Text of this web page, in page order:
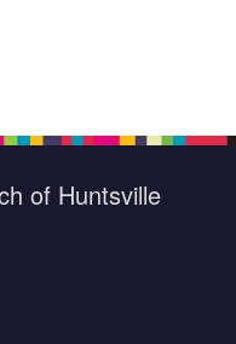
of Huntsville